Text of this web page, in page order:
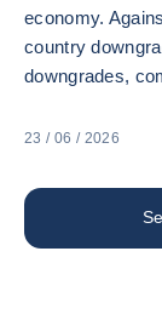
economy.
country
downgrades,
23 / 06 / 2026